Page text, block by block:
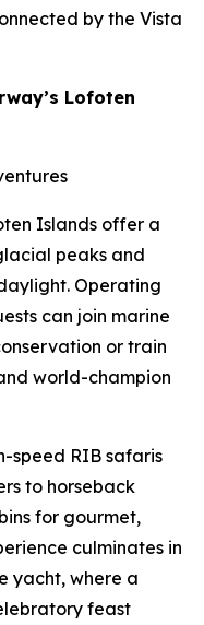
by the Vista
Lofoten
Islands offer a
peaks and
Operating
can join marine
or train
world-champion
speed RIB safaris
to horseback
for gourmet,
culminates in
yacht, where a
feast